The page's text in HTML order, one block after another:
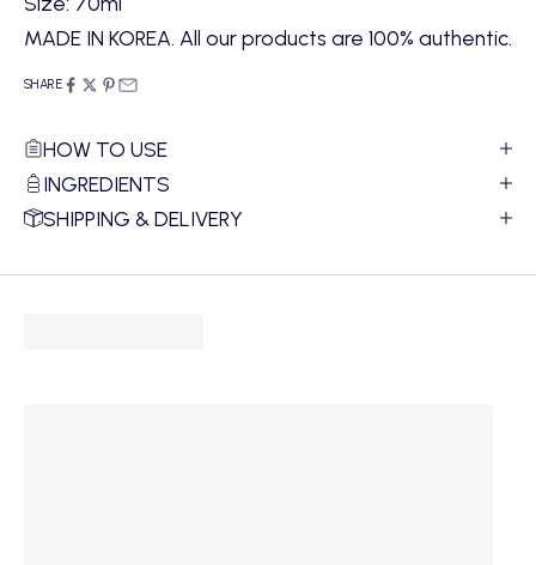
MADE IN KOREA. All our products are 100% authentic.
SHARE
HOW TO USE
INGREDIENTS
SHIPPING & DELIVERY